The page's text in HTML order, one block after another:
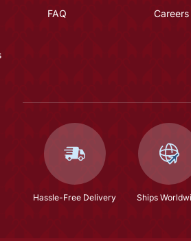
FAQ
Careers
Hassle-Free Delivery Ships